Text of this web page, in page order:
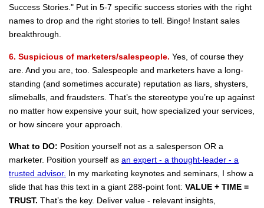
Success Stories." Put in 5-7 specific success stories with the right
names to drop and the right stories to tell. Bingo! Instant sales
breakthrough.
6. Suspicious of marketers/salespeople. Yes, of course they
are. And you are, too. Salespeople and marketers have a long-
standing (and sometimes accurate) reputation as liars, shysters,
slimeballs, and fraudsters. That’s the stereotype you’re up against
no matter how expensive your suit, how specialized your services,
or how sincere your approach.
What to DO: Position yourself not as a salesperson OR a
marketer. Position yourself as an expert - a thought-leader - a
trusted advisor. In my marketing keynotes and seminars, I show a
slide that has this text in a giant 288-point font: VALUE + TIME =
TRUST. That’s the key. Deliver value - relevant insights,